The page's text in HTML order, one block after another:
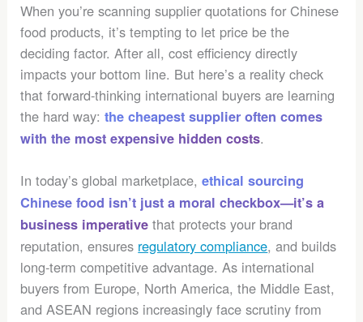
When you’re scanning supplier quotations for Chinese
food products, it’s tempting to let price be the
deciding factor. After all, cost efficiency directly
impacts your bottom line. But here’s a reality check
that forward-thinking international buyers are learning
the hard way:the cheapest supplier often comes
with the most expensive hidden costs.
In today’s global marketplace,ethical sourcing
Chinese food isn’t just a moral checkbox—it’s a
business imperative that protects your brand
reputation, ensures regulatory compliance, and builds
long-term competitive advantage. As international
buyers from Europe, North America, the Middle East,
and ASEAN regions increasingly face scrutiny from